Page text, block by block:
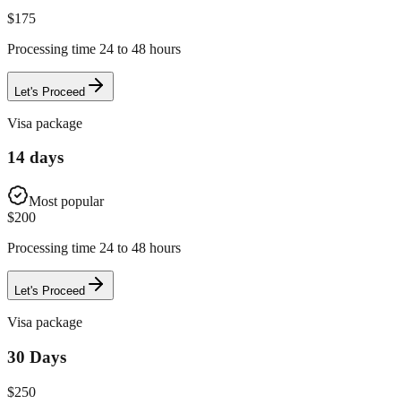
$175
Processing time 24 to 48 hours
Let's Proceed
Visa package
14 days
Most popular
$200
Processing time 24 to 48 hours
Let's Proceed
Visa package
30 Days
$250